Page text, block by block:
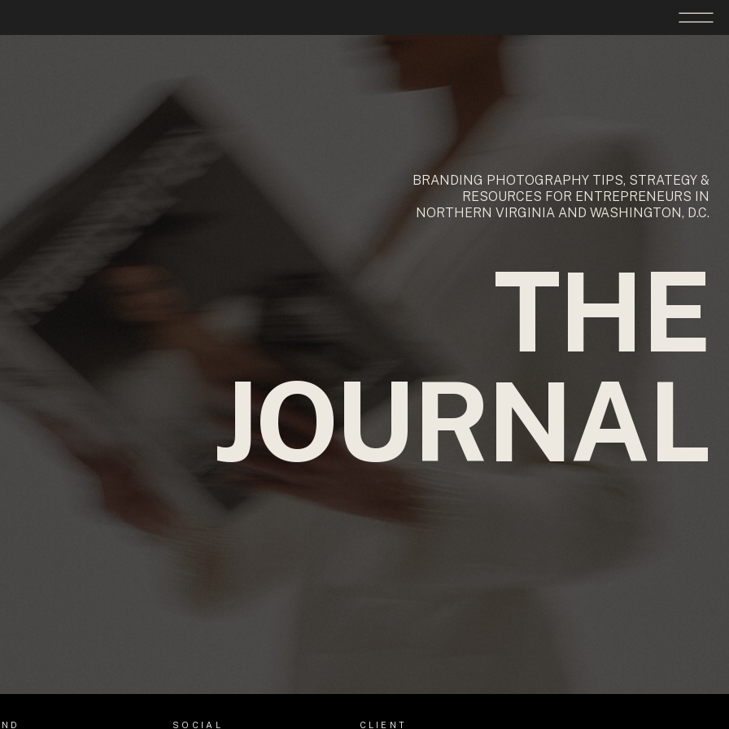
THE
JOURNAL
BRANDING PHOTOGRAPHY TIPS, STRATEGY &
RESOURCES FOR ENTREPRENEURS IN
NORTHERN VIRGINIA AND WASHINGTON, D.C.
SOCIAL CLIENT